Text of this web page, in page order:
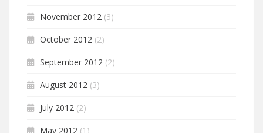
November 2012 (3)
October 2012 (2)
September 2012 (2)
August 2012 (3)
July 2012 (2)
May 2012 (1)